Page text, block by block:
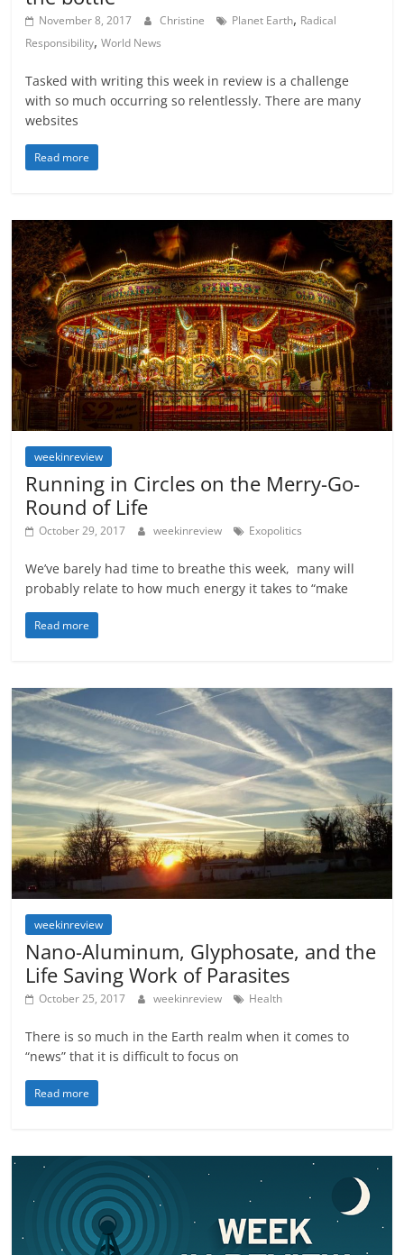
November 8, 2017 Christine Planet Earth, Radical
Responsibility,World News
Tasked with writing this week in review is a challenge
with so much occurring so relentlessly. There are many
websites
Read more
weekinreview
Running in Circles on the Merry-Go-
Round of Life
October 29, 2017 weekinreview Exopolitics
We’ve barely had time to breathe this week, many will
probably relate to how much energy it takes to “make
Read more
weekinreview
Nano-Aluminum, Glyphosate, and the
Life Saving Work of Parasites
October 25, 2017 weekinreview Health
There is so much in the Earth realm when it comes to
“news” that it is difficult to focus on
Read more